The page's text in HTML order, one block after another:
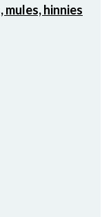
hinnies